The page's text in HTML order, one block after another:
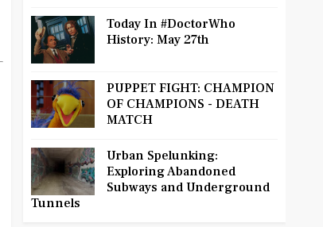
Today In #DoctorWho
History: May 27th
PUPPET FIGHT: CHAMPION
OF CHAMPIONS - DEATH
MATCH
Urban Spelunking:
Exploring Abandoned
Subways and Underground
Tunnels